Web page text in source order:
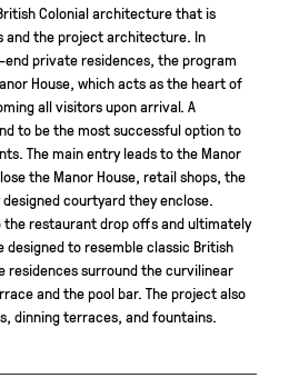
Colonial architecture that is
the project architecture. In
private residences, the program
House, which acts as the heart of
all visitors upon arrival. A
to be the most successful option to
The main entry leads to the Manor
the Manor House, retail shops, the
courtyard they enclose.
the restaurant drop offs and ultimately
to resemble classic British
residences surround the curvilinear
and the pool bar. The project also
dinning terraces, and fountains.